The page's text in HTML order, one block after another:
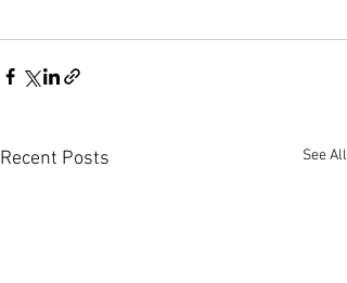
Recent Posts See All